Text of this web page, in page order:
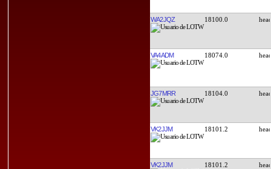
WA2JQZ 18100.0
VA4ADM 18074.0
JG7MRR 18104.0
VK2JJM 18101.2
VK2JJM 18101.2